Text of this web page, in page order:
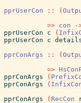
pprUserCon
:: (
=> con -
pprUserCon
c (
pprUserCon
c
pprConArgs
:: (
=>
pprConArgs
(
pprConArgs
(
pprConArgs
( RecCon